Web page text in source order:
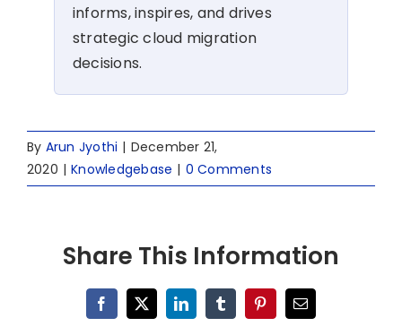
informs, inspires, and drives
strategic cloud migration
decisions.
By Arun Jyothi | December 21,
2020 | Knowledgebase | 0 Comments
Share This Information
Facebook
X LinkedInTumblrPinterestEmail